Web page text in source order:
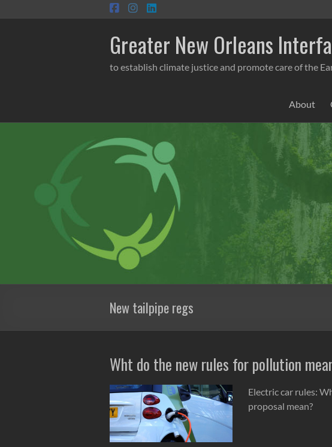
to
Greater New Orleans
to establish climate justice and promote care of the
About
New tailpipe regs
Wht do the new rules for pollution
Electric car rules:
proposal mean?